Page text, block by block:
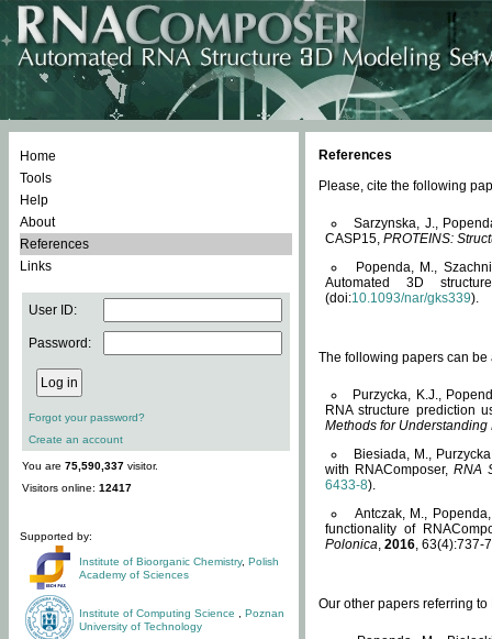
Home
Tools
Help
About
References
Links
User ID:
Password:
Forgot your password?
Create an account
You are 75,590,337 visitor.
Visitors online: 12417
Supported by:
Institute of Bioorganic Chemistry, Polish
Academy of Sciences
Institute of Computing Science
Poznan
University of Technology
References
Please, cite the following
Sarzynska, J.,
CASP15, PROTEINS:
Popenda, M.,
Automated 3D
(doi:10.1093/nar/gks339).
The following papers can be
Purzycka, K.J.,
RNA structure prediction
Methods for Understanding
Biesiada, M.,
with RNAComposer,RNA
6433-8).
Antczak, M.,
functionality of
Polonica, 2016, 63(4):737-
Our other papers referring